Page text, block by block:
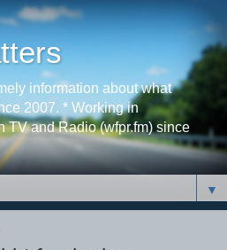
information about what
2007. * Working in
TV and Radio (wfpr.fm) since
▼